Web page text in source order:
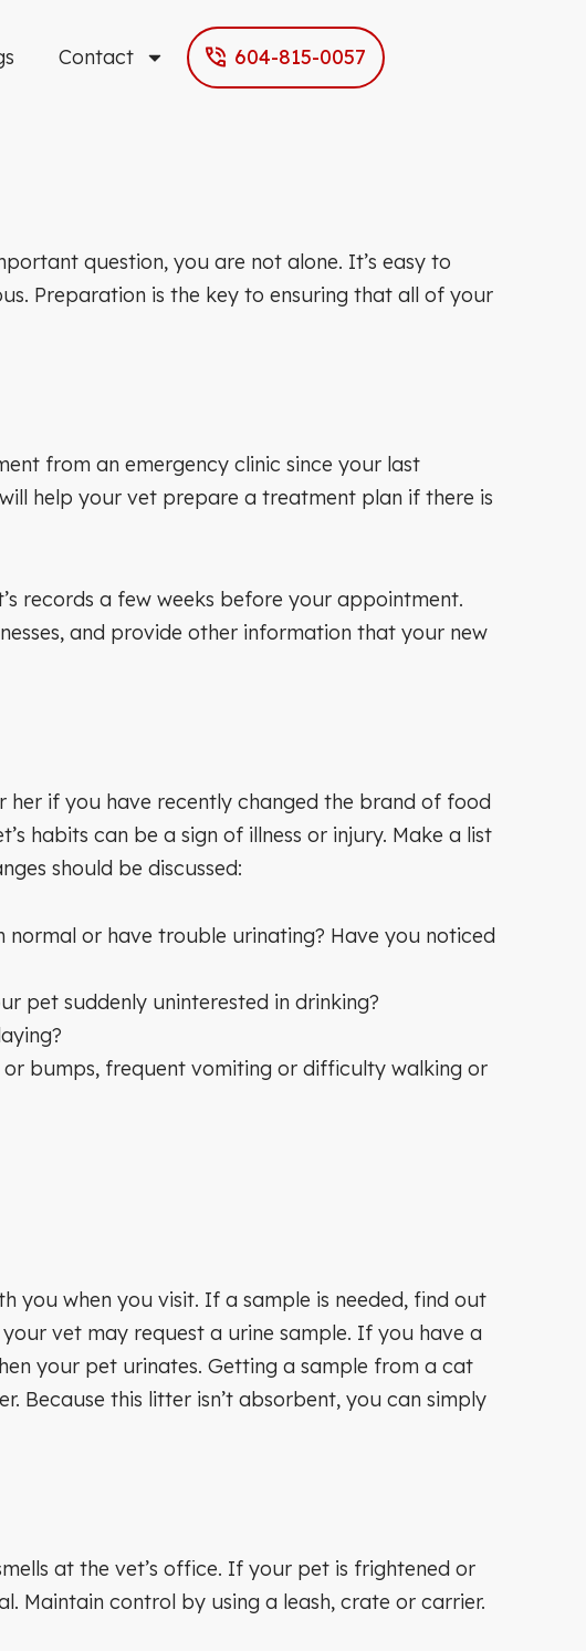
Contact 604-815-0057
question, you are not alone. It’s easy to
Preparation is the key to ensuring that all of your
from an emergency clinic since your last
help your vet prepare a treatment plan if there is
records a few weeks before your appointment.
and provide other information that your new
her if you have recently changed the brand of food
habits can be a sign of illness or injury. Make a list
should be discussed:
or have trouble urinating? Have you noticed
pet suddenly uninterested in drinking?
bumps, frequent vomiting or difficulty walking or
when you visit. If a sample is needed, find out
vet may request a urine sample. If you have a
your pet urinates. Getting a sample from a cat
this litter isn’t absorbent, you can simply
at the vet’s office. If your pet is frightened or
Maintain control by using a leash, crate or carrier.